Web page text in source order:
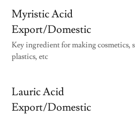
Myristic Acid
Export/Domestic
Key ingredient for making cosmetics,
plastics, etc
Lauric Acid
Export/Domestic